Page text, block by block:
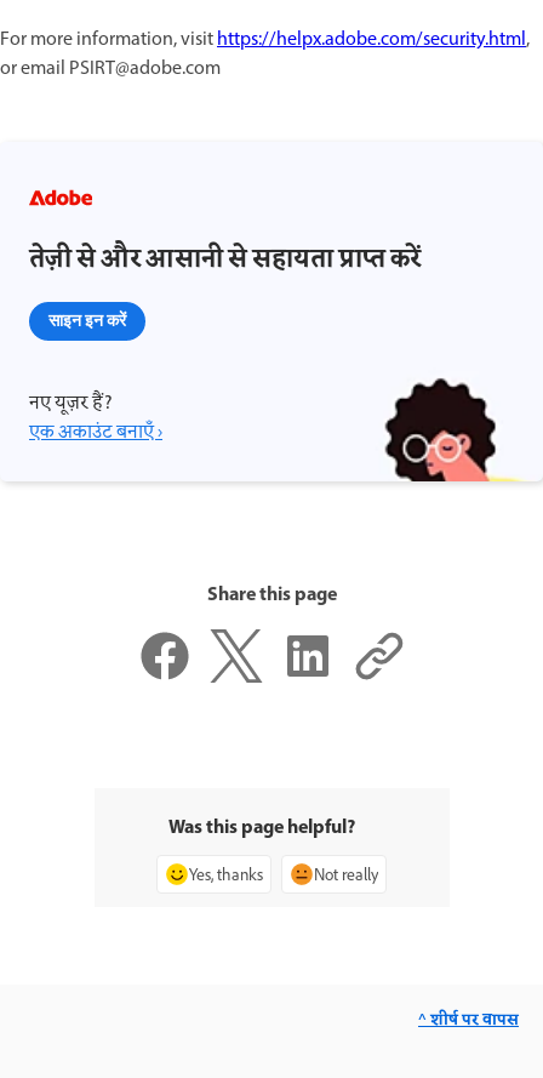
For more information, visithttps://helpx.adobe.com/security.html,
or email PSIRT@adobe.com
तेज़ी से और आसानी से सहायता प्राप्त करें
साइन इन करें
नए यूज़र हैं?
एक अकाउंट बनाएँ ›
Share this page
Was this page helpful?
Yes, thanks Not really
^ शीर्ष पर वापस